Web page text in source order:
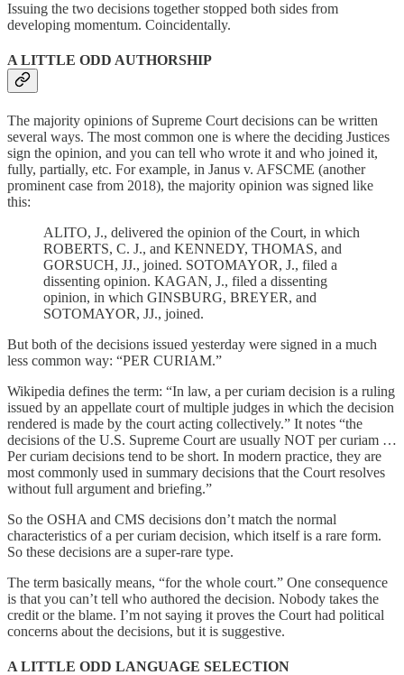
Issuing the two decisions together stopped both sides from
developing momentum. Coincidentally.
A LITTLE ODD AUTHORSHIP
The majority opinions of Supreme Court decisions can be written
several ways. The most common one is where the deciding Justices
sign the opinion, and you can tell who wrote it and who joined it,
fully, partially, etc. For example, in Janus v. AFSCME (another
prominent case from 2018), the majority opinion was signed like
this:
ALITO, J., delivered the opinion of the Court, in which
ROBERTS, C. J., and KENNEDY, THOMAS, and
GORSUCH, JJ., joined. SOTOMAYOR, J., filed a
dissenting opinion. KAGAN, J., filed a dissenting
opinion, in which GINSBURG, BREYER, and
SOTOMAYOR, JJ., joined.
But both of the decisions issued yesterday were signed in a much
less common way: “PER CURIAM.”
Wikipedia defines the term: “In law, a per curiam decision is a ruling
issued by an appellate court of multiple judges in which the decision
rendered is made by the court acting collectively.” It notes “the
decisions of the U.S. Supreme Court are usually NOT per curiam …
Per curiam decisions tend to be short. In modern practice, they are
most commonly used in summary decisions that the Court resolves
without full argument and briefing.”
So the OSHA and CMS decisions don’t match the normal
characteristics of a per curiam decision, which itself is a rare form.
So these decisions are a super-rare type.
The term basically means, “for the whole court.” One consequence
is that you can’t tell who authored the decision. Nobody takes the
credit or the blame. I’m not saying it proves the Court had political
concerns about the decisions, but it is suggestive.
A LITTLE ODD LANGUAGE SELECTION